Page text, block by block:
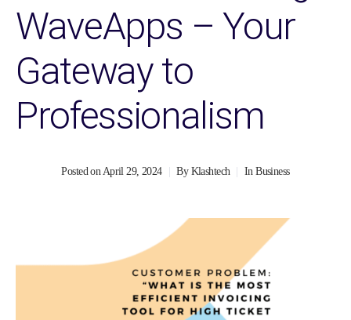
WaveApps – Your
Gateway to
Professionalism
Posted onApril 29, 2024 By Klashtech InBusiness